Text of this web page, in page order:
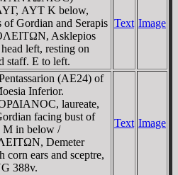
AYT K below,
of Gordian and Serapis
Asklepios
left, resting on
staff. E to left.
Text Image
(AE24) of
Inferior.
laureate,
facing bust of
M in below /
Demeter
corn ears and sceptre,
388v.
Text Image